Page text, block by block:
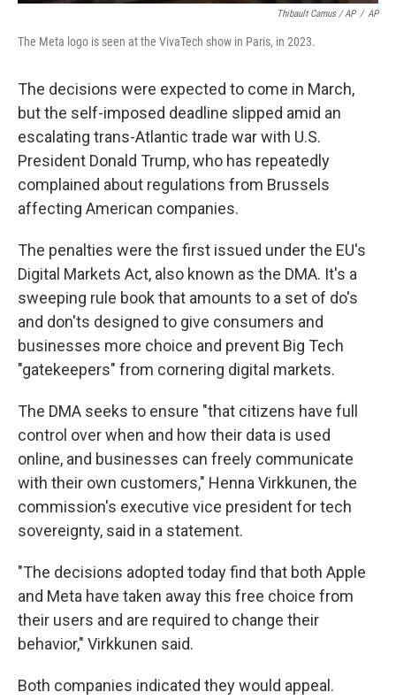
Thibault Camus / AP / AP
The Meta logo is seen at the VivaTech show in Paris, in 2023.
The decisions were expected to come in March,
but the self-imposed deadline slipped amid an
escalating trans-Atlantic trade war with U.S.
President Donald Trump, who has repeatedly
complained about regulations from Brussels
affecting American companies.
The penalties were the first issued under the EU's
Digital Markets Act, also known as the DMA. It's a
sweeping rule book that amounts to a set of do's
and don'ts designed to give consumers and
businesses more choice and prevent Big Tech
"gatekeepers" from cornering digital markets.
The DMA seeks to ensure "that citizens have full
control over when and how their data is used
online, and businesses can freely communicate
with their own customers," Henna Virkkunen, the
commission's executive vice president for tech
sovereignty, said in a statement.
"The decisions adopted today find that both Apple
and Meta have taken away this free choice from
their users and are required to change their
behavior," Virkkunen said.
Both companies indicated they would appeal.